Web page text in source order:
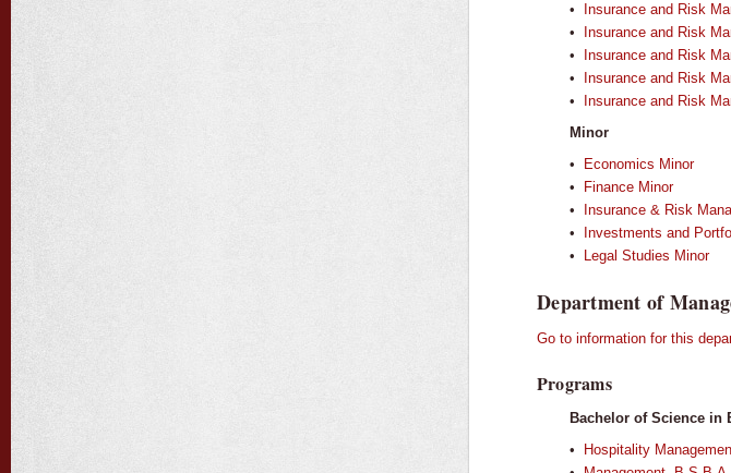
•
Insurance and Risk
•
Insurance and Risk
•
Insurance and Risk
•
Insurance and Risk
•
Insurance and Risk
Minor
•
Economics Minor
•
Finance Minor
•
Insurance & Risk
•
Investments and
•
Legal Studies Minor
Department of
Go to information for this
Programs
Bachelor of Science in
•
Hospitality